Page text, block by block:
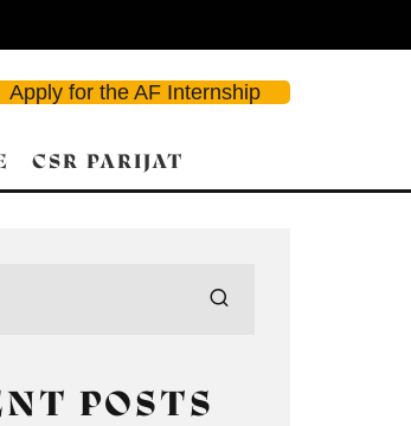
Apply for the AF Internship
CSR PARIJAT
POSTS